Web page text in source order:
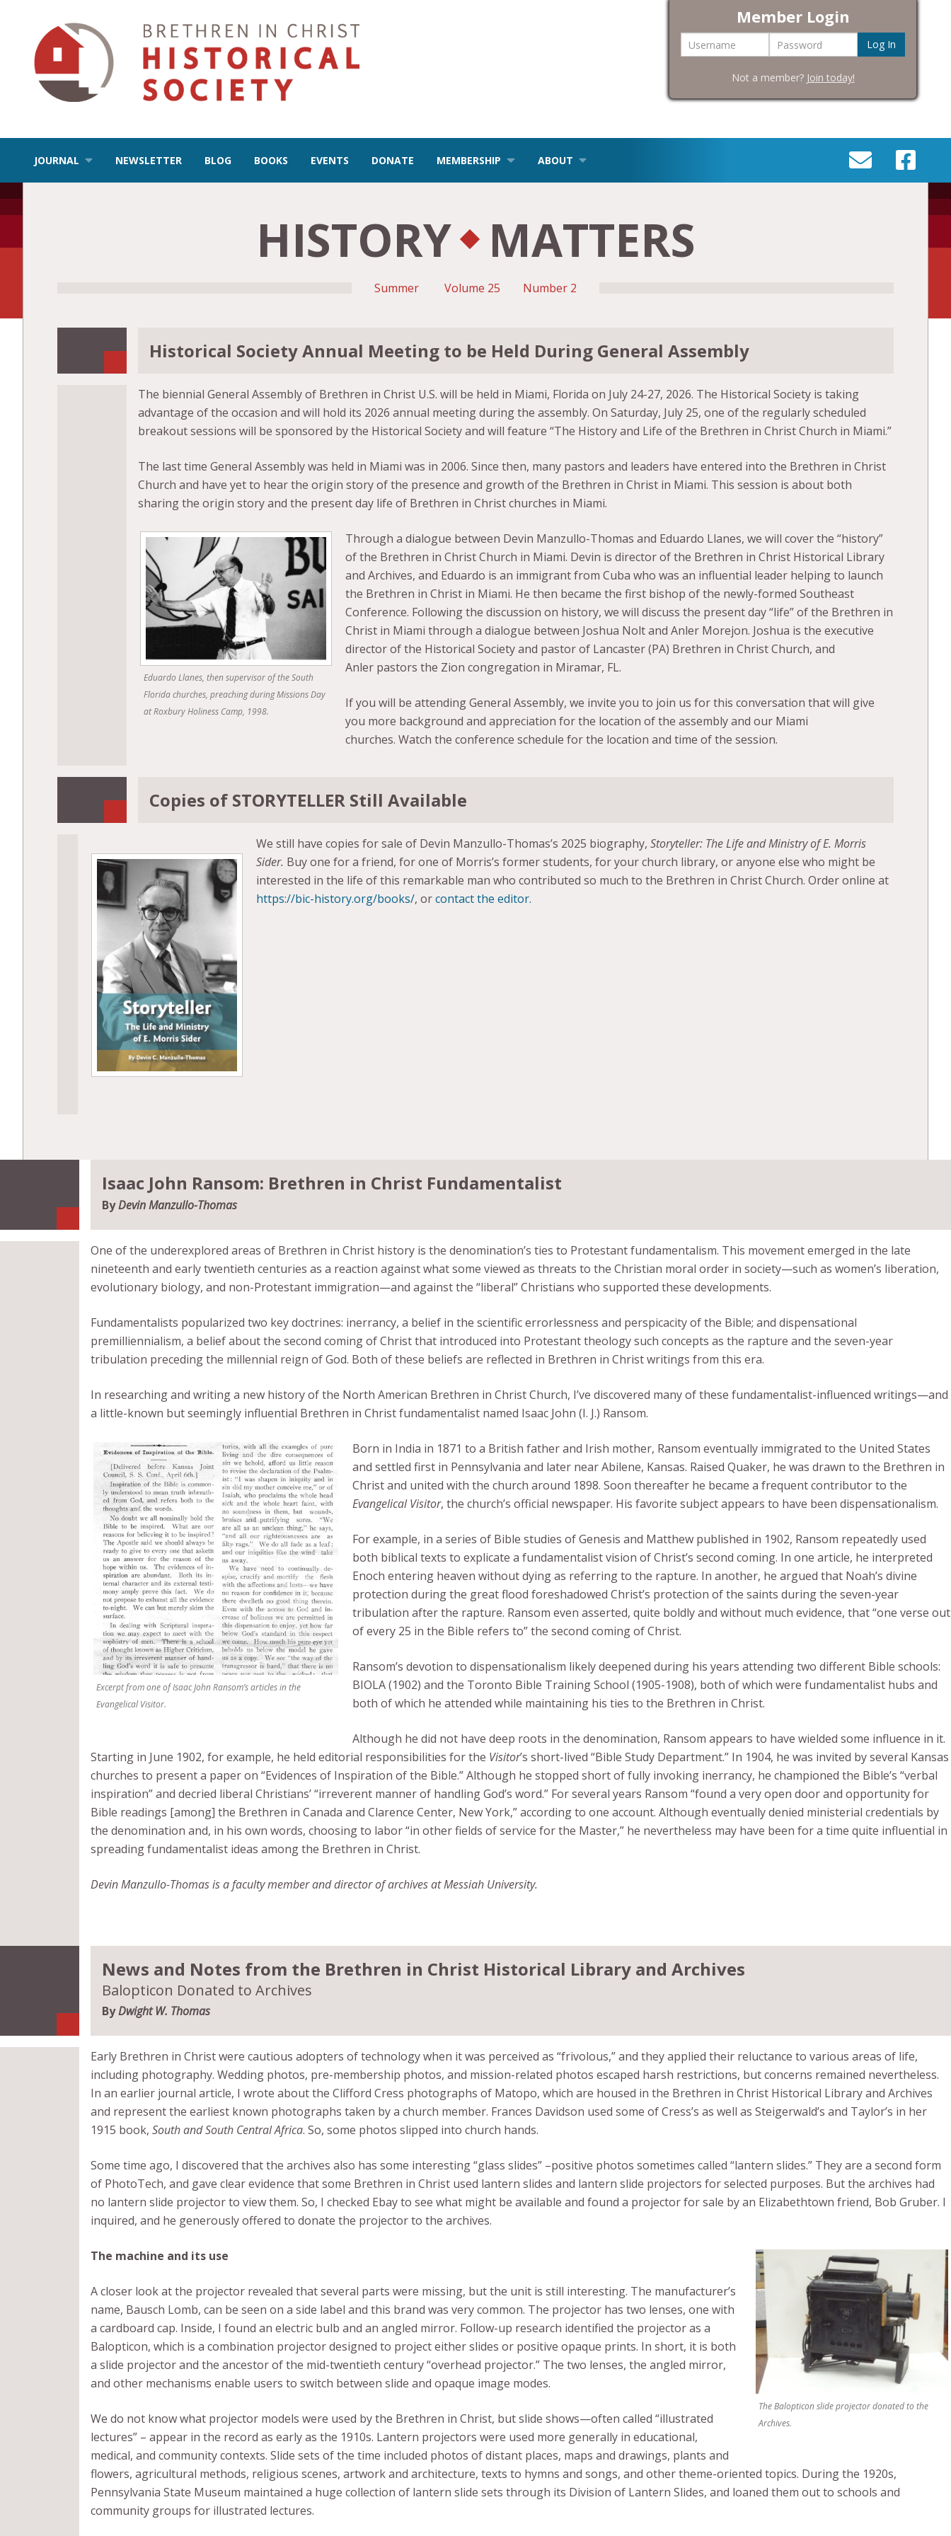
Member Login
Username Password
Not a member? Join today!
JOURNAL NEWSLETTER BLOG BOOKS EVENTS DONATE MEMBERSHIP
ABOUT
HISTORY MATTERS
Summer Volume 25 Number 2
Historical Society Annual Meeting to be Held During General Assembly
The biennial General Assembly of Brethren in Christ U.S. will be held in Miami, Florida on July 24-27, 2026. The Historical Society is taking
advantage of the occasion and will hold its 2026 annual meeting during the assembly. On Saturday, July 25, one of the regularly scheduled
breakout sessions will be sponsored by the Historical Society and will feature “The History and Life of the Brethren in Christ Church in Miami.”
The last time General Assembly was held in Miami was in 2006. Since then, many pastors and leaders have entered into the Brethren in Christ
Church and have yet to hear the origin story of the presence and growth of the Brethren in Christ in Miami. This session is about both
sharing the origin story and the present day life of Brethren in Christ churches in Miami.
Eduardo Llanes, then supervisor of the South
Florida churches, preaching during Missions Day
at Roxbury Holiness Camp, 1998.
Through a dialogue between Devin Manzullo-Thomas and Eduardo Llanes, we will cover the “history”
of the Brethren in Christ Church in Miami. Devin is director of the Brethren in Christ Historical Library
and Archives, and Eduardo is an immigrant from Cuba who was an influential leader helping to launch
the Brethren in Christ in Miami. He then became the first bishop of the newly-formed Southeast
Conference. Following the discussion on history, we will discuss the present day “life” of the Brethren in
Christ in Miami through a dialogue between Joshua Nolt and Anler Morejon. Joshua is the executive
director of the Historical Society and pastor of Lancaster (PA) Brethren in Christ Church, and
Anler pastors the Zion congregation in Miramar, FL.
If you will be attending General Assembly, we invite you to join us for this conversation that will give
you more background and appreciation for the location of the assembly and our Miami
churches. Watch the conference schedule for the location and time of the session.
Copies of STORYTELLER Still Available
We still have copies for sale of Devin Manzullo-Thomas’s 2025 biography,Storyteller: The Life and Ministry of E. Morris
Sider. Buy one for a friend, for one of Morris’s former students, for your church library, or anyone else who might be
interested in the life of this remarkable man who contributed so much to the Brethren in Christ Church. Order online at
https://bic-history.org/books/, orcontact the editor.
Isaac John Ransom: Brethren in Christ Fundamentalist
ByDevin Manzullo-Thomas
One of the underexplored areas of Brethren in Christ history is the denomination’s ties to Protestant fundamentalism. This movement emerged in the late
nineteenth and early twentieth centuries as a reaction against what some viewed as threats to the Christian moral order in society—such as women’s liberation,
evolutionary biology, and non-Protestant immigration—and against the “liberal” Christians who supported these developments.
Fundamentalists popularized two key doctrines: inerrancy, a belief in the scientific errorlessness and perspicacity of the Bible; and dispensational
premilliennialism, a belief about the second coming of Christ that introduced into Protestant theology such concepts as the rapture and the seven-year
tribulation preceding the millennial reign of God. Both of these beliefs are reflected in Brethren in Christ writings from this era.
In researching and writing a new history of the North American Brethren in Christ Church, I’ve discovered many of these fundamentalist-influenced writings—and
a little-known but seemingly influential Brethren in Christ fundamentalist named Isaac John (I. J.) Ransom.
Excerpt from one of Isaac John Ransom’s articles in the
Evangelical Visitor.
Born in India in 1871 to a British father and Irish mother, Ransom eventually immigrated to the United States
and settled first in Pennsylvania and later near Abilene, Kansas. Raised Quaker, he was drawn to the Brethren in
Christ and united with the church around 1898. Soon thereafter he became a frequent contributor to the
Evangelical Visitor, the church’s official newspaper. His favorite subject appears to have been dispensationalism.
For example, in a series of Bible studies of Genesis and Matthew published in 1902, Ransom repeatedly used
both biblical texts to explicate a fundamentalist vision of Christ’s second coming. In one article, he interpreted
Enoch entering heaven without dying as referring to the rapture. In another, he argued that Noah’s divine
protection during the great flood foreshadowed Christ’s protection of the saints during the seven-year
tribulation after the rapture. Ransom even asserted, quite boldly and without much evidence, that “one verse out
of every 25 in the Bible refers to” the second coming of Christ.
Ransom’s devotion to dispensationalism likely deepened during his years attending two different Bible schools:
BIOLA (1902) and the Toronto Bible Training School (1905-1908), both of which were fundamentalist hubs and
both of which he attended while maintaining his ties to the Brethren in Christ.
Although he did not have deep roots in the denomination, Ransom appears to have wielded some influence in it.
Starting in June 1902, for example, he held editorial responsibilities for the Visitor’s short-lived “Bible Study Department.” In 1904, he was invited by several Kansas
churches to present a paper on “Evidences of Inspiration of the Bible.” Although he stopped short of fully invoking inerrancy, he championed the Bible’s “verbal
inspiration” and decried liberal Christians’ “irreverent manner of handling God’s word.” For several years Ransom “found a very open door and opportunity for
Bible readings [among] the Brethren in Canada and Clarence Center, New York,” according to one account. Although eventually denied ministerial credentials by
the denomination and, in his own words, choosing to labor “in other fields of service for the Master,” he nevertheless may have been for a time quite influential in
spreading fundamentalist ideas among the Brethren in Christ.
Devin Manzullo-Thomas is a faculty member and director of archives at Messiah University.
News and Notes from the Brethren in Christ Historical Library and Archives
Balopticon Donated to Archives
ByDwight W. Thomas
Early Brethren in Christ were cautious adopters of technology when it was perceived as “frivolous,” and they applied their reluctance to various areas of life,
including photography. Wedding photos, pre-membership photos, and mission-related photos escaped harsh restrictions, but concerns remained nevertheless.
In an earlier journal article, I wrote about the Clifford Cress photographs of Matopo, which are housed in the Brethren in Christ Historical Library and Archives
and represent the earliest known photographs taken by a church member. Frances Davidson used some of Cress’s as well as Steigerwald’s and Taylor’s in her
1915 book, South and South Central Africa. So, some photos slipped into church hands.
Some time ago, I discovered that the archives also has some interesting “glass slides” –positive photos sometimes called “lantern slides.” They are a second form
of PhotoTech, and gave clear evidence that some Brethren in Christ used lantern slides and lantern slide projectors for selected purposes. But the archives had
no lantern slide projector to view them. So, I checked Ebay to see what might be available and found a projector for sale by an Elizabethtown friend, Bob Gruber. I
inquired, and he generously offered to donate the projector to the archives.
The Balopticon slide projector donated to the
Archives.
The machine and its use
A closer look at the projector revealed that several parts were missing, but the unit is still interesting. The manufacturer’s
name, Bausch Lomb, can be seen on a side label and this brand was very common. The projector has two lenses, one with
a cardboard cap. Inside, I found an electric bulb and an angled mirror. Follow-up research identified the projector as a
Balopticon, which is a combination projector designed to project either slides or positive opaque prints. In short, it is both
a slide projector and the ancestor of the mid-twentieth century “overhead projector.” The two lenses, the angled mirror,
and other mechanisms enable users to switch between slide and opaque image modes.
We do not know what projector models were used by the Brethren in Christ, but slide shows—often called “illustrated
lectures” – appear in the record as early as the 1910s. Lantern projectors were used more generally in educational,
medical, and community contexts. Slide sets of the time included photos of distant places, maps and drawings, plants and
flowers, agricultural methods, religious scenes, artwork and architecture, texts to hymns and songs, and other theme-oriented topics. During the 1920s,
Pennsylvania State Museum maintained a huge collection of lantern slide sets through its Division of Lantern Slides, and loaned them out to schools and
community groups for illustrated lectures.